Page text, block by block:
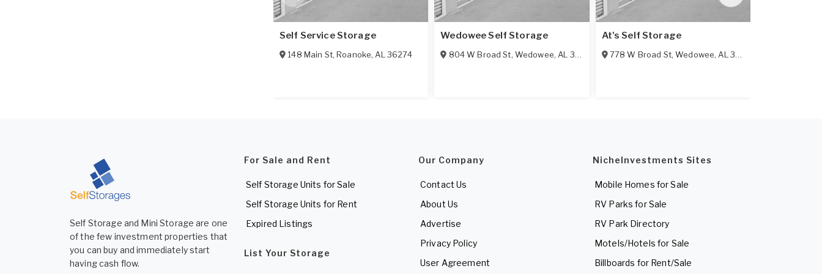
Self Service Storage
148 Main St,Roanoke,AL 36274
Wedowee Self Storage
804 W Broad St, Wedowee,AL 36278
At's Self Storage
778 W Broad St,Wedowee,AL 36278
Self Storage and Mini Storage are one
of the few investment properties that
you can buy and immediately start
having cash flow.
For Sale and Rent
Self Storage Units for Sale
Self Storage Units for Rent
Expired Listings
List Your Storage
Our Company
Contact Us
About Us
Advertise
Privacy Policy
User Agreement
NicheInvestments Sites
Mobile Homes for Sale
RV Parks for Sale
RV Park Directory
Motels/Hotels for Sale
Billboards for Rent/Sale